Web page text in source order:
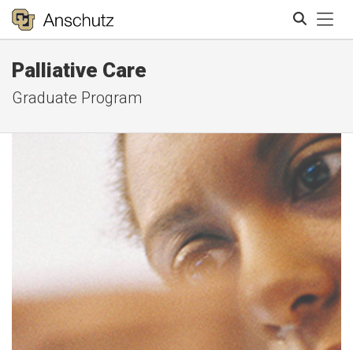
Palliative Care
Graduate Program